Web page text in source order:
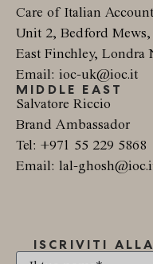
Care of Italian
Unit 2, Bedford Mews,
East Finchley, Londra
Email: ioc-uk@ioc.it
MIDDLE EAST
Salvatore Riccio
Brand Ambassador
Tel: +971 55 229 5868
Email: lal-
ISCRIVITI